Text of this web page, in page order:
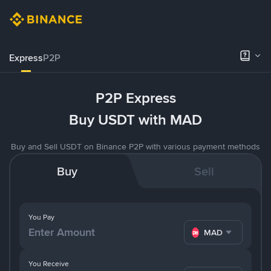
ExpressP2P
P2P Express
Buy USDT with MAD
Buy and Sell USDT on Binance P2P with various payment methods
Buy Sell
You Pay
MAD
You Receive